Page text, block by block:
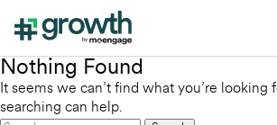
Nothing Found
It seems we can’t find what you’re looking
searching can help.